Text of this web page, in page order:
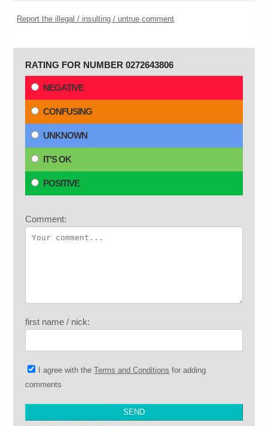
Report the illegal / insulting / untrue comment
RATING FOR NUMBER 0272643806
NEGATIVE
CONFUSING
UNKNOWN
IT'S OK
POSITIVE
Comment:
first name / nick:
I agree with theTerms and Conditions for adding
comments